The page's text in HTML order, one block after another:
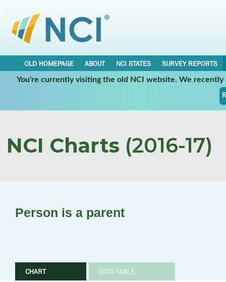
OLD HOMEPAGE ABOUT NCI STATES
SURVEY REPORTS
You're currently visiting the old NCI website. We
NCI Charts (2016-17)
Person is a parent
CHART DATA TABLE